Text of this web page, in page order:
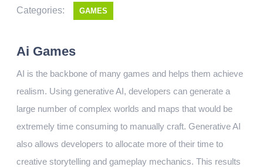
Categories: GAMES
Ai Games
AI is the backbone of many games and helps them achieve
realism. Using generative AI, developers can generate a
large number of complex worlds and maps that would be
extremely time consuming to manually craft. Generative AI
also allows developers to allocate more of their time to
creative storytelling and gameplay mechanics. This results